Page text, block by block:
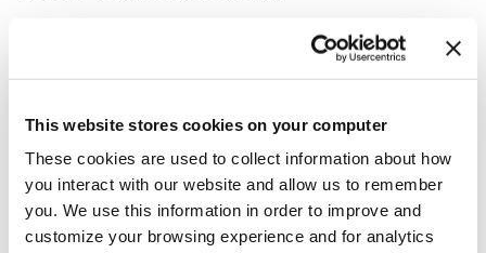
This website stores cookies on your computer
These cookies are used to collect information about how
you interact with our website and allow us to remember
you. We use this information in order to improve and
customize your browsing experience and for analytics
By understanding exactly how much of each product or
even a general class of products your team is using, you
can better determinewhich supplies to purchasemore
discounts) and which supplies to purchase less of or
even phase out altogether. Too often, procurement
teams continue to purchase in the same quantities
arbitrarily set by the initial order places. Through
reviewing your evolving needs as a team, you can more